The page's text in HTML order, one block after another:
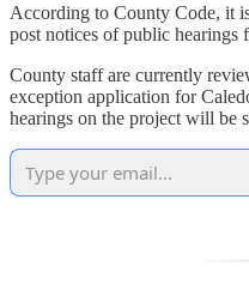
According to County Code, it
post notices of public hearings
County staff are currently
exception application for
hearings on the project will be